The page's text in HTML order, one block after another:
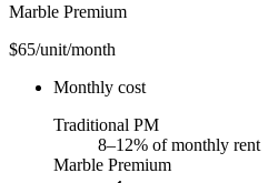
Marble Premium
$65/unit/month
Monthly cost
Traditional PM
8–12% of monthly rent
Marble Premium